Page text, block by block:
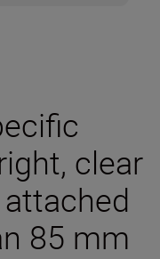
clear
85 mm